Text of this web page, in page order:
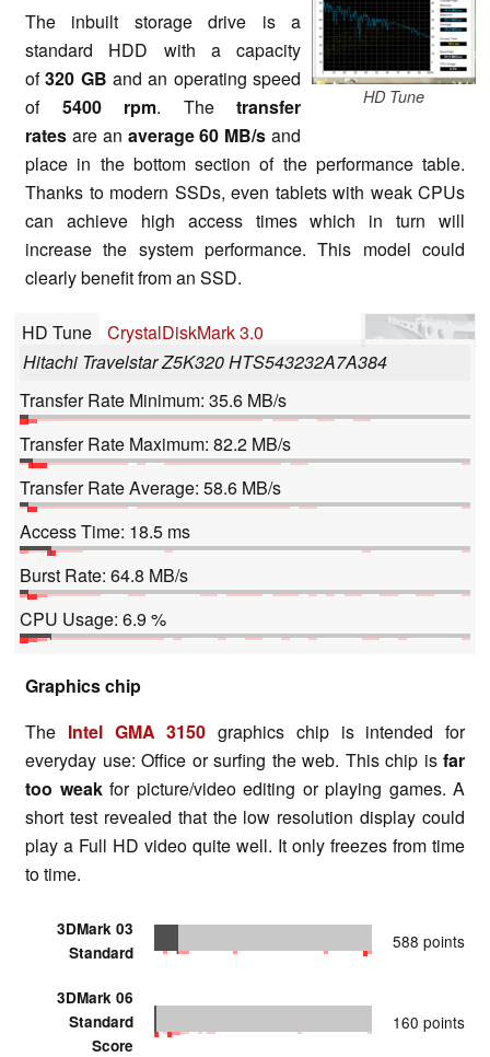
HD Tune
The inbuilt storage drive is a
standard HDD with a capacity
of320 GB and an operating speed
of 5400 rpm. The transfer
rates are an average60 MB/s and
place in the bottom section of the performance table.
Thanks to modern SSDs, even tablets with weak CPUs
can achieve high access times which in turn will
increase the system performance. This model could
clearly benefit from an SSD.
HD Tune
CrystalDiskMark 3.0
Hitachi Travelstar Z5K320 HTS543232A7A384
Transfer Rate Minimum: 35.6 MB/s
Transfer Rate Maximum: 82.2 MB/s
Transfer Rate Average: 58.6 MB/s
Access Time: 18.5 ms
Burst Rate: 64.8 MB/s
CPU Usage: 6.9 %
Graphics chip
The Intel GMA 3150 graphics chip is intended for
everyday use: Office or surfing the web. This chip is far
too weakfor picture/video editing or playing games. A
short test revealed that the low resolution display could
play a Full HD video quite well. It only freezes from time
to time.
3DMark 03
Standard
588 points
3DMark 06
Standard
Score
160 points